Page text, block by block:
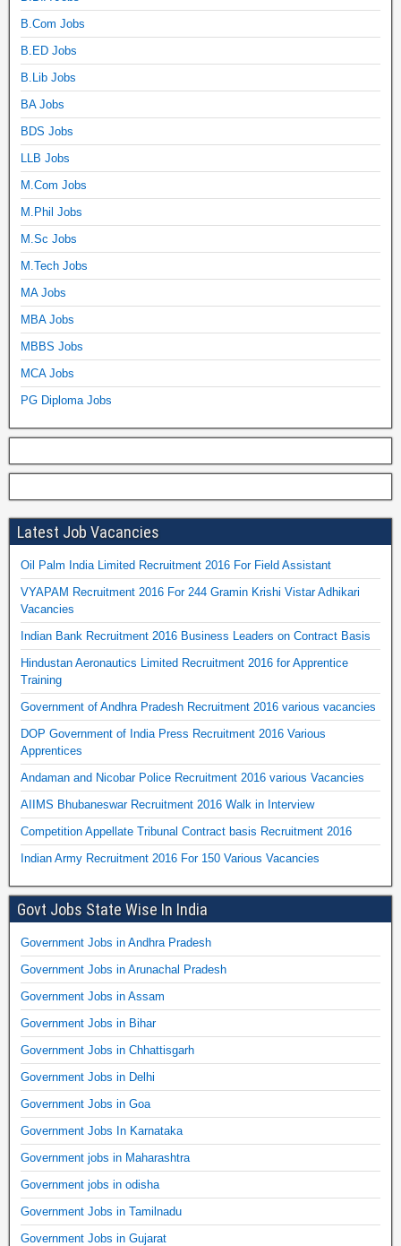
B.Com Jobs
B.ED Jobs
B.Lib Jobs
BA Jobs
BDS Jobs
LLB Jobs
M.Com Jobs
M.Phil Jobs
M.Sc Jobs
M.Tech Jobs
MA Jobs
MBA Jobs
MBBS Jobs
MCA Jobs
PG Diploma Jobs
Latest Job Vacancies
Oil Palm India Limited Recruitment 2016 For Field Assistant
VYAPAM Recruitment 2016 For 244 Gramin Krishi Vistar Adhikari
Vacancies
Indian Bank Recruitment 2016 Business Leaders on Contract Basis
Hindustan Aeronautics Limited Recruitment 2016 for Apprentice
Training
Government of Andhra Pradesh Recruitment 2016 various vacancies
DOP Government of India Press Recruitment 2016 Various
Apprentices
Andaman and Nicobar Police Recruitment 2016 various Vacancies
AIIMS Bhubaneswar Recruitment 2016 Walk in Interview
Competition Appellate Tribunal Contract basis Recruitment 2016
Indian Army Recruitment 2016 For 150 Various Vacancies
Govt Jobs State Wise In India
Government Jobs in Andhra Pradesh
Government Jobs in Arunachal Pradesh
Government Jobs in Assam
Government Jobs in Bihar
Government Jobs in Chhattisgarh
Government Jobs in Delhi
Government Jobs in Goa
Government Jobs In Karnataka
Government jobs in Maharashtra
Government jobs in odisha
Government Jobs in Tamilnadu
Government Jobs in Gujarat